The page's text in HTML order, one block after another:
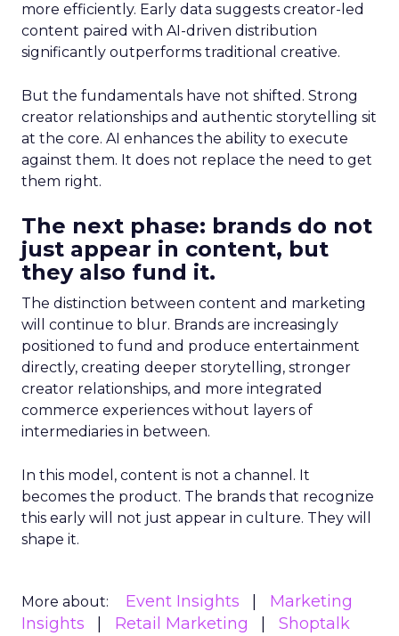
more efficiently. Early data suggests creator-led
content paired with AI-driven distribution
significantly outperforms traditional creative.
But the fundamentals have not shifted. Strong
creator relationships and authentic storytelling sit
at the core. AI enhances the ability to execute
against them. It does not replace the need to get
them right.
The next phase: brands do not
just appear in content, but
they also fund it.
The distinction between content and marketing
will continue to blur. Brands are increasingly
positioned to fund and produce entertainment
directly, creating deeper storytelling, stronger
creator relationships, and more integrated
commerce experiences without layers of
intermediaries in between.
In this model, content is not a channel. It
becomes the product. The brands that recognize
this early will not just appear in culture. They will
shape it.
More about: Event Insights
Marketing
Insights
Retail Marketing
Shoptalk